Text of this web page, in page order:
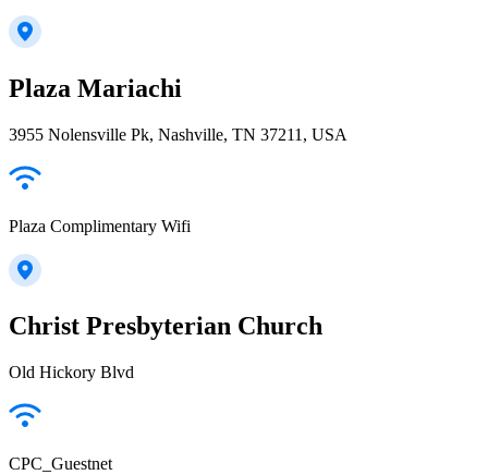
Plaza Mariachi
3955 Nolensville Pk, Nashville, TN 37211, USA
Plaza Complimentary Wifi
Christ Presbyterian Church
Old Hickory Blvd
CPC_Guestnet